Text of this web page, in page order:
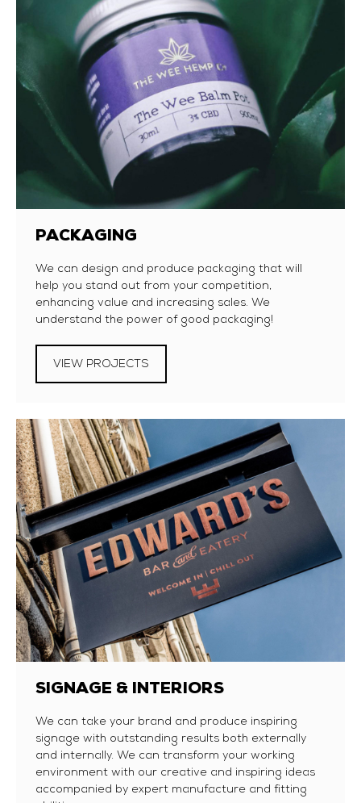
PACKAGING
We can design and produce packaging that will
help you stand out from your competition,
enhancing value and increasing sales. We
understand the power of good packaging!
VIEW PROJECTS
SIGNAGE & INTERIORS
We can take your brand and produce inspiring
signage with outstanding results both externally
and internally. We can transform your working
environment with our creative and inspiring ideas
accompanied by expert manufacture and fitting